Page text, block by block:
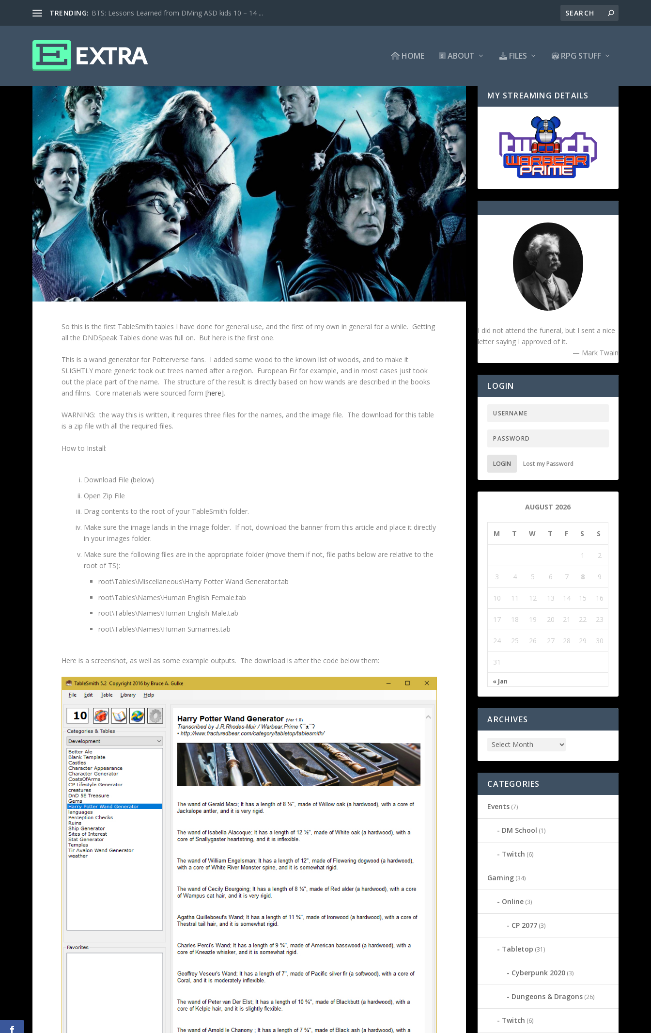
TRENDING: BTS: Lessons Learned from DMing ASD kids 10 – 14 ...
HOME ABOUT FILES RPG STUFF
So this is the first TableSmith tables I have done for general use, and the first of my own in general for a while. Getting
all the DNDSpeak Tables done was full on. But here is the first one.
This is a wand generator for Potterverse fans. I added some wood to the known list of woods, and to make it
SLIGHTLY more generic took out trees named after a region. European Fir for example, and in most cases just took
out the place part of the name. The structure of the result is directly based on how wands are described in the books
and films. Core materials were sourced form[here].
WARNING: the way this is written, it requires three files for the names, and the image file. The download for this table
is a zip file with all the required files.
How to Install:
Download File (below)
Open Zip File
Drag contents to the root of your TableSmith folder.
Make sure the image lands in the image folder. If not, download the banner from this article and place it directly
in your images folder.
Make sure the following files are in the appropriate folder (move them if not, file paths below are relative to the
root of TS):
root\Tables\Miscellaneous\Harry Potter Wand Generator.tab
root\Tables\Names\Human English Female.tab
root\Tables\Names\Human English Male.tab
root\Tables\Names\Human Surnames.tab
Here is a screenshot, as well as some example outputs. The download is after the code below them:
MY STREAMING DETAILS
I did not attend the funeral, but I sent a nice
letter saying I approved of it.
— Mark Twain
LOGIN
LOGIN Lost my Password
AUGUST 2026
M T W T F S S
« Jan
1 2
3 4 5 6 7 8 9
10 11 12 13 14 15 16
17 18 19 20 21 22 23
24 25 26 27 28 29 30
31
ARCHIVES
CATEGORIES
Events (7)
DM School (1)
Twitch (6)
Gaming (34)
Online (3)
CP 2077 (3)
Tabletop (31)
Cyberpunk 2020 (3)
Dungeons & Dragons (26)
Twitch (6)